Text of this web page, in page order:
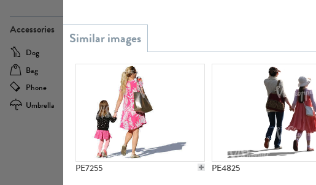
Accessories
Dog
Bag
Phone
Camera
Umbrella
Scooter
PE7255 PE4825